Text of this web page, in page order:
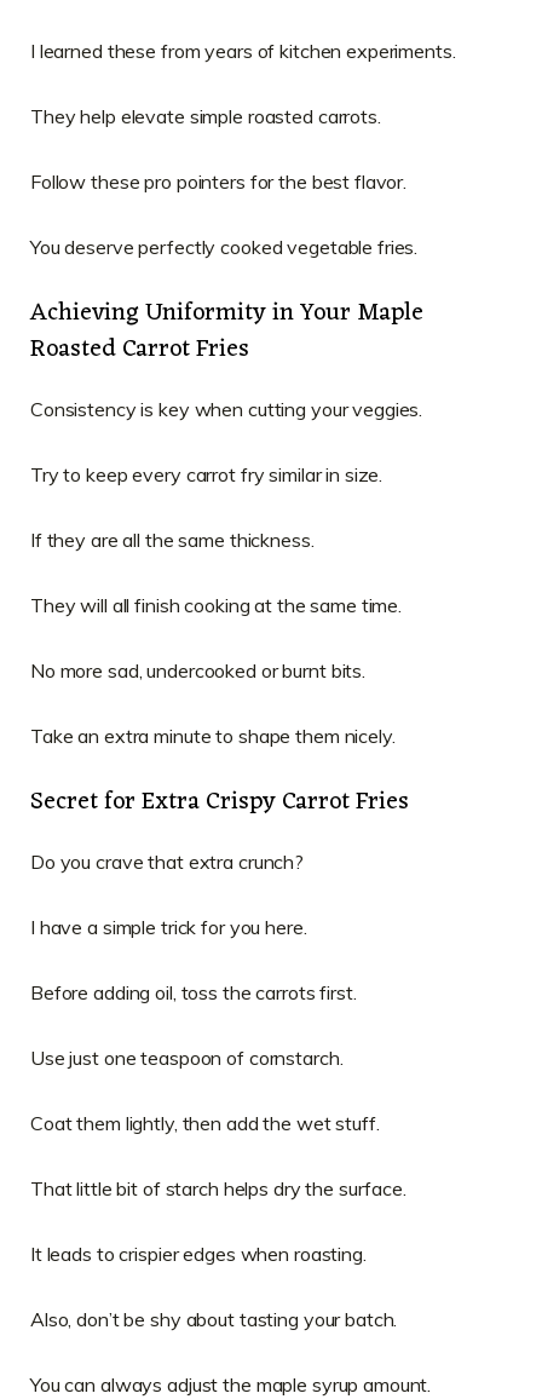
I learned these from years of kitchen experiments.
They help elevate simple roasted carrots.
Follow these pro pointers for the best flavor.
You deserve perfectly cooked vegetable fries.
Achieving Uniformity in Your Maple
Roasted Carrot Fries
Consistency is key when cutting your veggies.
Try to keep every carrot fry similar in size.
If they are all the same thickness.
They will all finish cooking at the same time.
No more sad, undercooked or burnt bits.
Take an extra minute to shape them nicely.
Secret for Extra Crispy Carrot Fries
Do you crave that extra crunch?
I have a simple trick for you here.
Before adding oil, toss the carrots first.
Use just one teaspoon of cornstarch.
Coat them lightly, then add the wet stuff.
That little bit of starch helps dry the surface.
It leads to crispier edges when roasting.
Also, don’t be shy about tasting your batch.
You can always adjust the maple syrup amount.